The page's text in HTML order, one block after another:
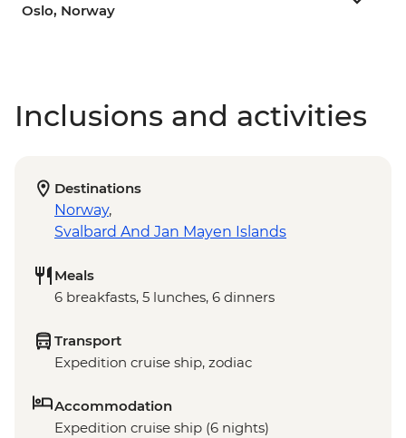
Oslo, Norway
Inclusions and activities
Destinations
Norway,
Svalbard And Jan Mayen Islands
Meals
6 breakfasts, 5 lunches, 6 dinners
Transport
Expedition cruise ship, zodiac
Accommodation
Expedition cruise ship (6 nights)